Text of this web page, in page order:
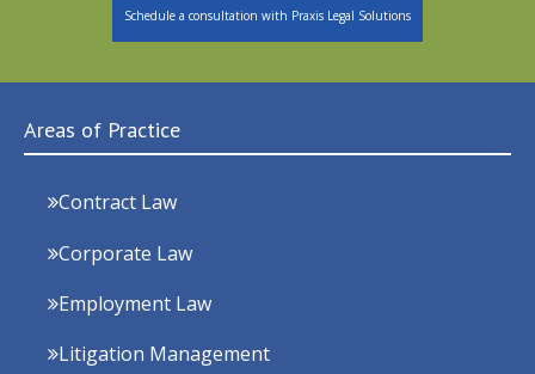
Schedule a consultation with Praxis Legal Solutions
Areas of Practice
Contract Law
Corporate Law
Employment Law
Litigation Management